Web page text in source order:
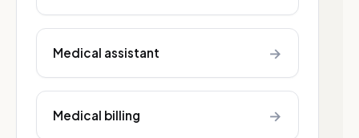
Medical assistant →
Medical billing →